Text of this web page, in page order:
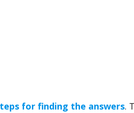
for finding the answers.